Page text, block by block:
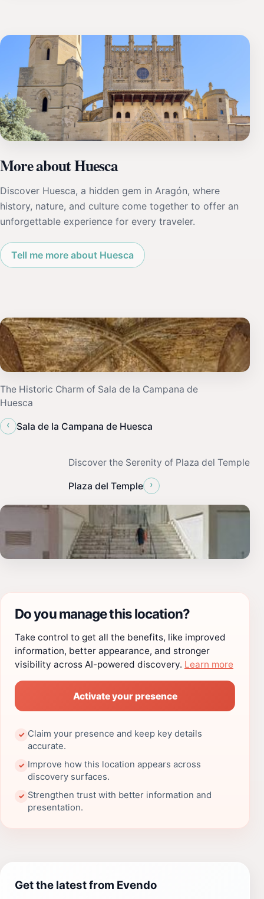
More about Huesca
Discover Huesca, a hidden gem in Aragón, where
history, nature, and culture come together to offer an
unforgettable experience for every traveler.
Tell me more about Huesca
The Historic Charm of Sala de la Campana de
Huesca
‹
Sala de la Campana de Huesca
Discover the Serenity of Plaza del Temple
Plaza del Temple ›
Do you manage this location?
Take control to get all the benefits, like improved
information, better appearance, and stronger
visibility across AI-powered discovery. Learn more
Activate your presence
✓ Claim your presence and keep key details
accurate.
✓ Improve how this location appears across
discovery surfaces.
✓ Strengthen trust with better information and
presentation.
Get the latest from Evendo